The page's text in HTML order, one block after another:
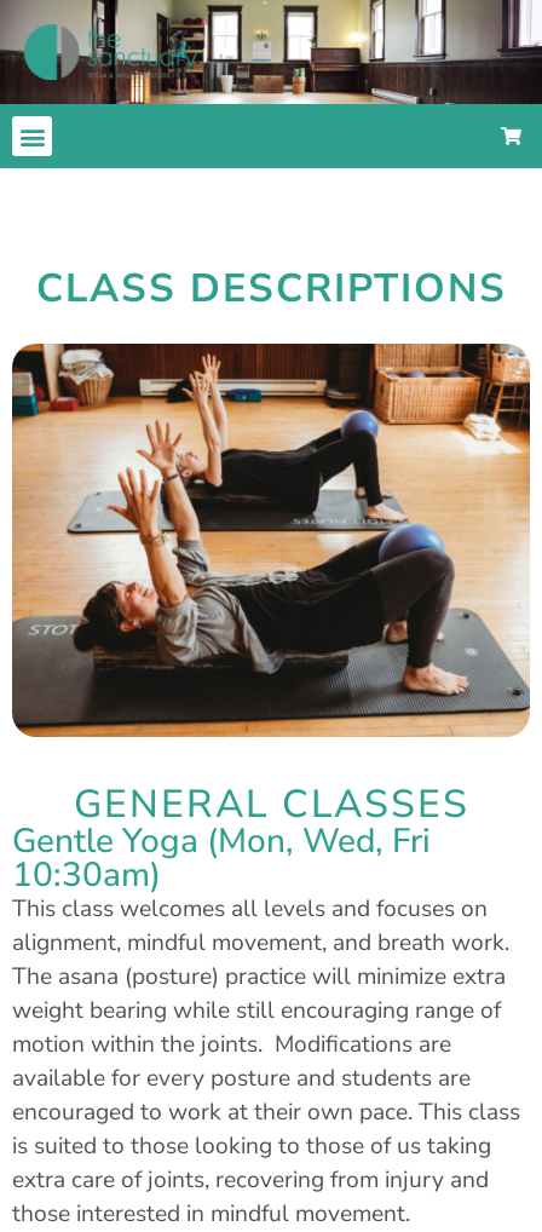
CLASS DESCRIPTIONS
GENERAL CLASSES
Gentle Yoga (Mon, Wed, Fri
10:30am)
This class welcomes all levels and focuses on
alignment, mindful movement, and breath work.
The asana (posture) practice will minimize extra
weight bearing while still encouraging range of
motion within the joints. Modifications are
available for every posture and students are
encouraged to work at their own pace. This class
is suited to those looking to those of us taking
extra care of joints, recovering from injury and
those interested in mindful movement.